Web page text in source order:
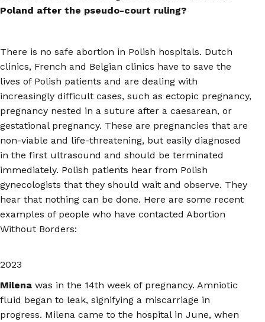
Poland after the pseudo-court ruling?
There is no safe abortion in Polish hospitals. Dutch
clinics, French and Belgian clinics have to save the
lives of Polish patients and are dealing with
increasingly difficult cases, such as ectopic pregnancy,
pregnancy nested in a suture after a caesarean, or
gestational pregnancy. These are pregnancies that are
non-viable and life-threatening, but easily diagnosed
in the first ultrasound and should be terminated
immediately. Polish patients hear from Polish
gynecologists that they should wait and observe. They
hear that nothing can be done. Here are some recent
examples of people who have contacted Abortion
Without Borders:
2023
Milena was in the 14th week of pregnancy. Amniotic
fluid began to leak, signifying a miscarriage in
progress. Milena came to the hospital in June, when